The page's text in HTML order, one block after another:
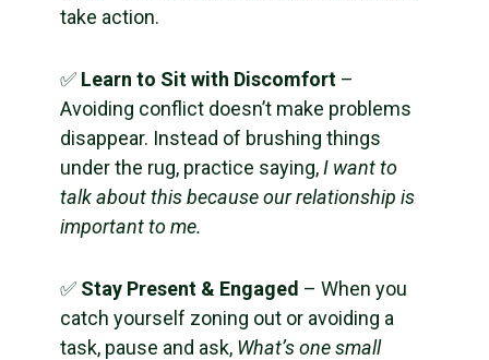
take action.
✅ Learn to Sit with Discomfort –
Avoiding conflict doesn’t make problems
disappear. Instead of brushing things
under the rug, practice saying,I want to
talk about this because our relationship is
important to me.
✅ Stay Present & Engaged – When you
catch yourself zoning out or avoiding a
task, pause and ask, What’s one small